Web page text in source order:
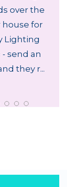
over the
house for
Lighting
send an
they r...